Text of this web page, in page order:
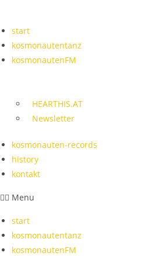
content
start
kosmonautentanz
kosmonautenFM
HEARTHIS.AT
Newsletter
kosmonauten-records
history
kontakt
Menu
start
kosmonautentanz
kosmonautenFM